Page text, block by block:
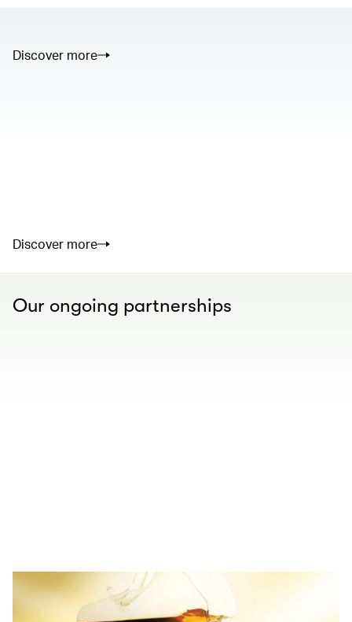
Discover more
Discover more
Our ongoing partnerships